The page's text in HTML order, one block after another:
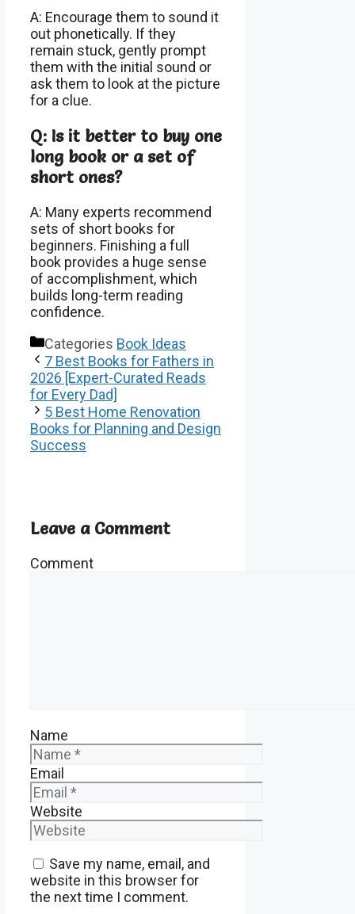
A: Encourage them to sound it
out phonetically. If they
remain stuck, gently prompt
them with the initial sound or
ask them to look at the picture
for a clue.
Q: Is it better to buy one
long book or a set of
short ones?
A: Many experts recommend
sets of short books for
beginners. Finishing a full
book provides a huge sense
of accomplishment, which
builds long-term reading
confidence.
Categories Book Ideas
7 Best Books for Fathers in
2026 [Expert-Curated Reads
for Every Dad]
5 Best Home Renovation
Books for Planning and Design
Success
Leave a Comment
Comment
Name
Email
Website
Save my name, email, and
website in this browser for
the next time I comment.